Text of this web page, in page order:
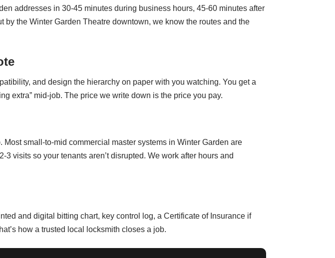
addresses in 30-45 minutes during business hours, 45-60 minutes after
by the Winter Garden Theatre downtown, we know the routes and the
and design the hierarchy on paper with you watching. You get a
extra” mid-job. The price we write down is the price you pay.
small-to-mid commercial master systems in Winter Garden are
visits so your tenants aren’t disrupted. We work after hours and
and digital bitting chart, key control log, a Certificate of Insurance if
how a trusted local locksmith closes a job.